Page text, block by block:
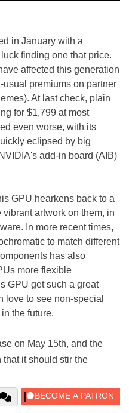
in January with a
finding one that price.
affected this generation
premiums on partner
At last check, plain
for $1,799 at most
even worse, with its
eclipsed by big
add-in board (AIB)
GPU hearkens back to a
artwork on them, in
In more recent times,
to match different
has also
more flexible
GPU get such a great
love to see non-special
the future.
on May 15th, and the
it should stir the